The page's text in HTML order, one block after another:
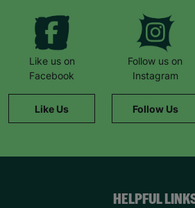
Like us on
Facebook
Like Us
Follow us on
Instagram
Follow Us
HELPFUL